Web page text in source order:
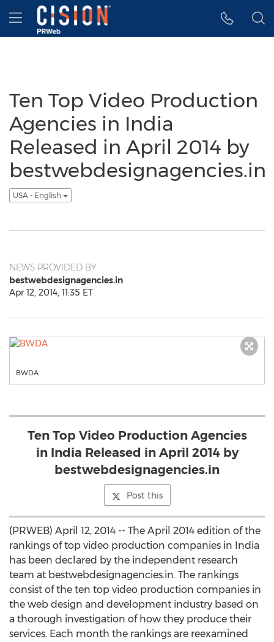
Accessibility Statement
Skip Navigation
Hamburger menu
Ten Top Video Production
Agencies in India
Released in April 2014 by
bestwebdesignagencies.in
USA - English
NEWS PROVIDED BY
bestwebdesignagencies.in
Apr 12, 2014, 11:35 ET
BWDA
Ten Top Video Production Agencies
in India Released in April 2014 by
bestwebdesignagencies.in
Post this
(PRWEB) April 12, 2014 -- The April 2014 edition of the
rankings of top video production companies in India
has been declared by the independent research
team at bestwebdesignagencies.in. The rankings
consist of the ten top video production companies in
the web design and development industry based on
a thorough investigation of how they produce their
services. Each month the rankings are reexamined